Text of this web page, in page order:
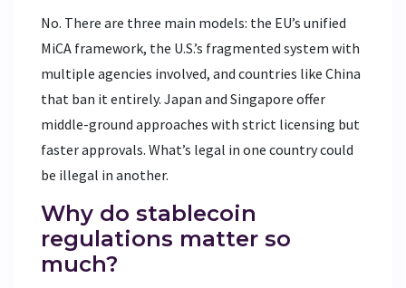
No. There are three main models: the EU’s unified
MiCA framework, the U.S.’s fragmented system with
multiple agencies involved, and countries like China
that ban it entirely. Japan and Singapore offer
middle-ground approaches with strict licensing but
faster approvals. What’s legal in one country could
be illegal in another.
Why do stablecoin
regulations matter so
much?